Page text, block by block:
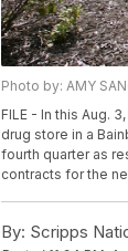
Photo by: AMY
FILE - In this Aug.
drug store in a
fourth quarter as
contracts for the
By: Scripps